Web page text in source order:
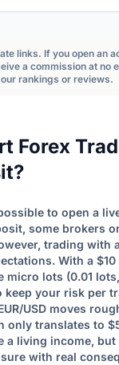
links. If you open an
a commission at no
rankings or reviews.
Forex
to open a
some brokers
trading with
With a
micro lots (0.01
keep your risk per
USD moves
only translates to
a living income,
with real